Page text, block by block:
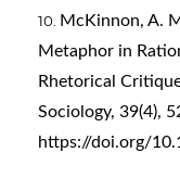
McKinnon, A.
Metaphor in
Rhetorical Critique
Sociology, 39(4),
https://doi.org/